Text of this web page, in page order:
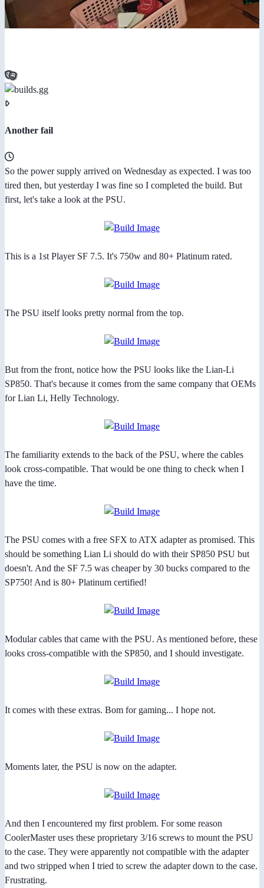
Another fail
So the power supply arrived on Wednesday as expected. I was too
tired then, but yesterday I was fine so I completed the build. But
first, let's take a look at the PSU.
This is a 1st Player SF 7.5. It's 750w and 80+ Platinum rated.
The PSU itself looks pretty normal from the top.
But from the front, notice how the PSU looks like the Lian-Li
SP850. That's because it comes from the same company that OEMs
for Lian Li, Helly Technology.
The familiarity extends to the back of the PSU, where the cables
look cross-compatible. That would be one thing to check when I
have the time.
The PSU comes with a free SFX to ATX adapter as promised. This
should be something Lian Li should do with their SP850 PSU but
doesn't. And the SF 7.5 was cheaper by 30 bucks compared to the
SP750! And is 80+ Platinum certified!
Modular cables that came with the PSU. As mentioned before, these
looks cross-compatible with the SP850, and I should investigate.
It comes with these extras. Bom for gaming... I hope not.
Moments later, the PSU is now on the adapter.
And then I encountered my first problem. For some reason
CoolerMaster uses these proprietary 3/16 screws to mount the PSU
to the case. They were apparently not compatible with the adapter
and two stripped when I tried to screw the adapter down to the case.
Frustrating.